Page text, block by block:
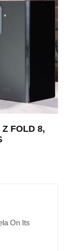
FOLD 8,
On Its